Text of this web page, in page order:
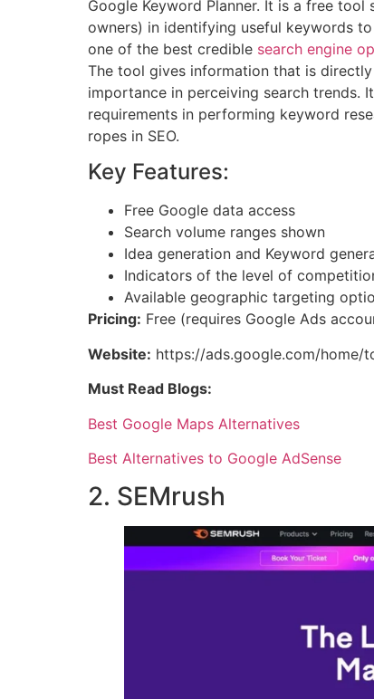
Google Keyword Planner. It is a free
owners) in identifying useful keywords
one of the best credible search engine
The tool gives information that is
importance in perceiving search trends.
requirements in performing keyword
ropes in SEO.
Key Features:
Free Google data access
Search volume ranges shown
Idea generation and Keyword
Indicators of the level of
Available geographic targeting
Pricing: Free (requires Google Ads
Website: https://ads.google.com/home/
Must Read Blogs:
Best Google Maps Alternatives
Best Alternatives to Google AdSense
2. SEMrush